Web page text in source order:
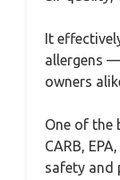
It
allergens
owners
One of the
CARB,
safety and